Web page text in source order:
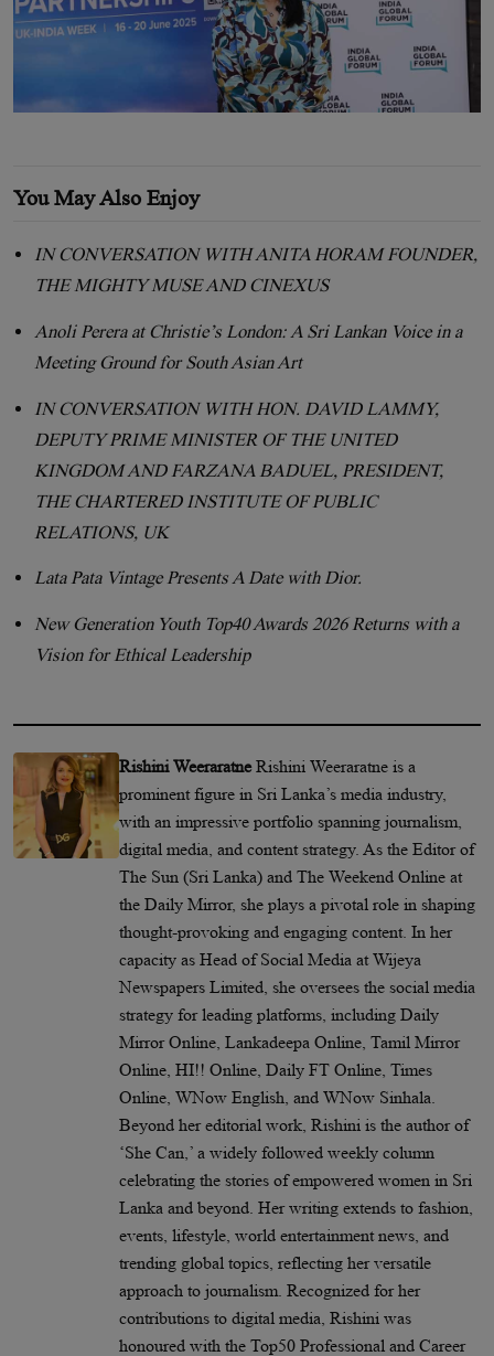
You May Also Enjoy
IN CONVERSATION WITH ANITA HORAM FOUNDER,
THE MIGHTY MUSE AND CINEXUS
Anoli Perera at Christie’s London: A Sri Lankan Voice in a
Meeting Ground for South Asian Art
IN CONVERSATION WITH HON. DAVID LAMMY,
DEPUTY PRIME MINISTER OF THE UNITED
KINGDOM AND FARZANA BADUEL, PRESIDENT,
THE CHARTERED INSTITUTE OF PUBLIC
RELATIONS, UK
Lata Pata Vintage Presents A Date with Dior.
New Generation Youth Top40 Awards 2026 Returns with a
Vision for Ethical Leadership
Rishini WeeraratneRishini Weeraratne is a
prominent figure in Sri Lanka’s media industry,
with an impressive portfolio spanning journalism,
digital media, and content strategy. As the Editor of
The Sun (Sri Lanka) and The Weekend Online at
the Daily Mirror, she plays a pivotal role in shaping
thought-provoking and engaging content. In her
capacity as Head of Social Media at Wijeya
Newspapers Limited, she oversees the social media
strategy for leading platforms, including Daily
Mirror Online, Lankadeepa Online, Tamil Mirror
Online, HI!! Online, Daily FT Online, Times
Online, WNow English, and WNow Sinhala.
Beyond her editorial work, Rishini is the author of
‘She Can,’ a widely followed weekly column
celebrating the stories of empowered women in Sri
Lanka and beyond. Her writing extends to fashion,
events, lifestyle, world entertainment news, and
trending global topics, reflecting her versatile
approach to journalism. Recognized for her
contributions to digital media, Rishini was
honoured with the Top50 Professional and Career